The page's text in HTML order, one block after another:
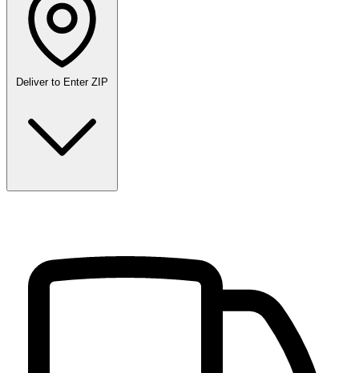
Deliver to Enter ZIP